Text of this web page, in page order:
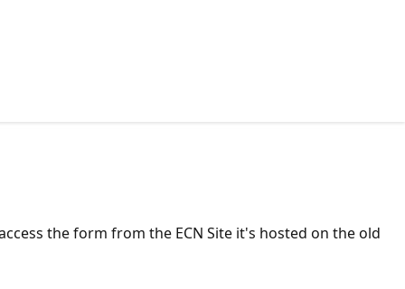
the form from the ECN Site it's hosted on the old